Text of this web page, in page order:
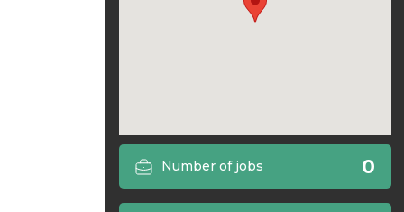
Number of jobs 0